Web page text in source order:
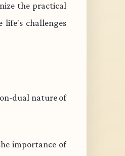
the practical
life's challenges
dual nature of
importance of